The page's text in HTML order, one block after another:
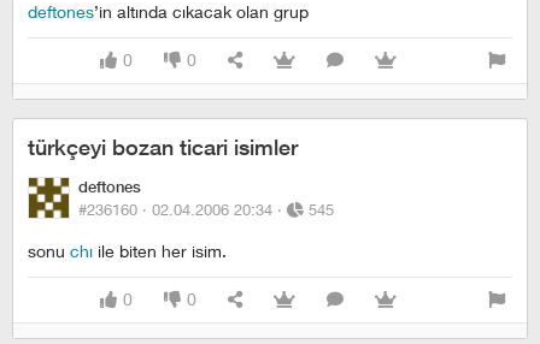
deftones’in altında cıkacak olan grup
0 0
türkçeyi bozan ticari isimler
deftones
#236160 · 02.04.2006 20:34 · 545
sonu chı ile biten her isim.
0 0